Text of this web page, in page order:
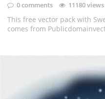
0 comments 11180 views
This free vector pack with
comes from